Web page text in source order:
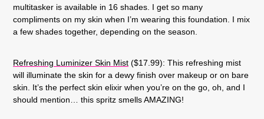
multitasker is available in 16 shades. I get so many
compliments on my skin when I’m wearing this foundation. I mix
a few shades together, depending on the season.
Refreshing Luminizer Skin Mist ($17.99): This refreshing mist
will illuminate the skin for a dewy finish over makeup or on bare
skin. It’s the perfect skin elixir when you’re on the go, oh, and I
should mention… this spritz smells AMAZING!